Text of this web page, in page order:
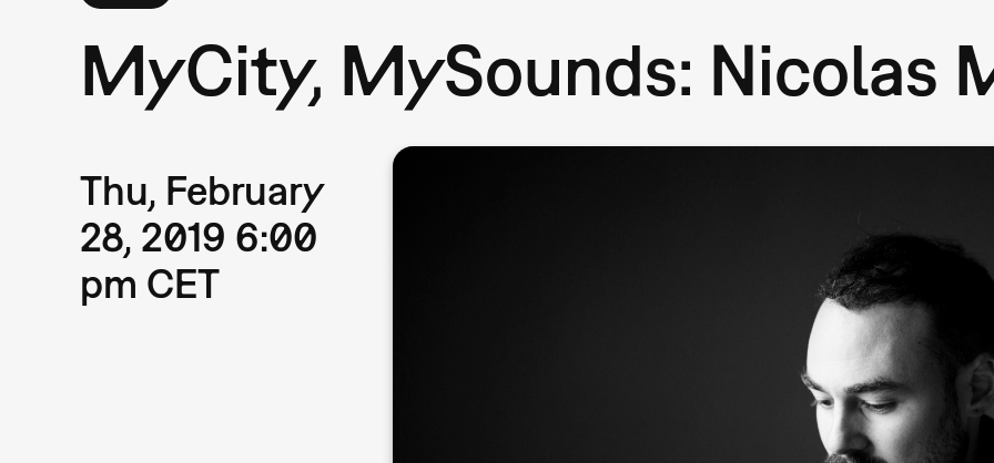
MyCity, MySounds: Nicolas
Thu, February
28, 2019 6:00
pm CET